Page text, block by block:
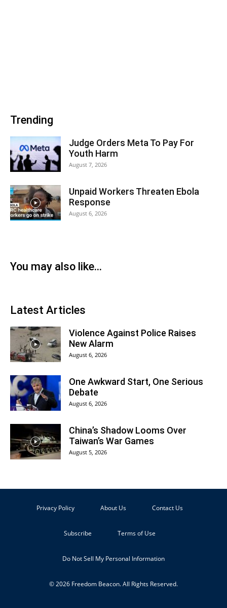
Trending
Judge Orders Meta To Pay For
Youth Harm
August 7, 2026
Unpaid Workers Threaten Ebola
Response
August 6, 2026
You may also like...
Latest Articles
Violence Against Police Raises
New Alarm
August 6, 2026
One Awkward Start, One Serious
Debate
August 6, 2026
China’s Shadow Looms Over
Taiwan’s War Games
August 5, 2026
Privacy Policy About Us Contact Us
Subscribe Terms of Use
Do Not Sell My Personal Information
© 2026 Freedom Beacon. All Rights Reserved.